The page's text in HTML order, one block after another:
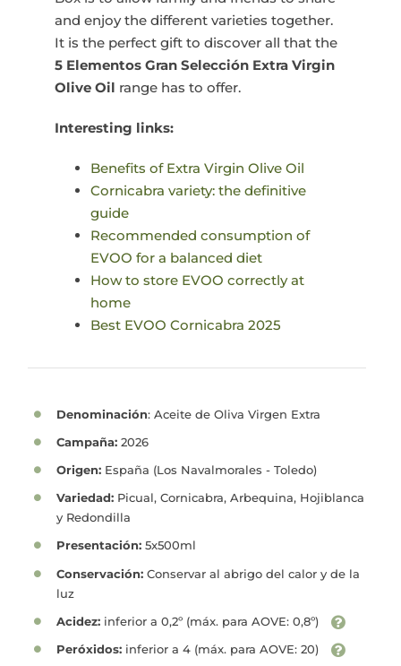
and enjoy the different varieties together.
It is the perfect gift to discover all that the
5 Elementos Gran Selección Extra Virgin
Olive Oil range has to offer.
Interesting links:
Benefits of Extra Virgin Olive Oil
Cornicabra variety: the definitive
guide
Recommended consumption of
EVOO for a balanced diet
How to store EVOO correctly at
home
Best EVOO Cornicabra 2025
Denominación: Aceite de Oliva Virgen Extra
Campaña:2026
Origen:España (Los Navalmorales - Toledo)
Variedad:Picual, Cornicabra, Arbequina, Hojiblanca
y Redondilla
Presentación:5x500ml
Conservación:Conservar al abrigo del calor y de la
luz
Acidez:inferior a 0,2º (máx. para AOVE: 0,8º)
Peróxidos:inferior a 4 (máx. para AOVE: 20)